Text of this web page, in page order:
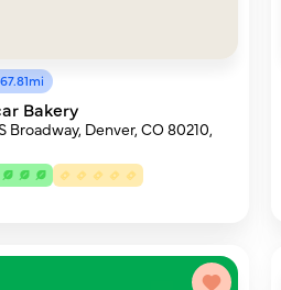
Bakery
Broadway, Denver, CO 80210,